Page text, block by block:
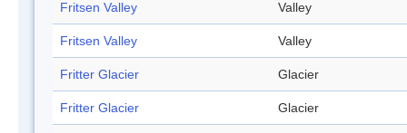
Fritsen Valley Valley
Fritsen Valley Valley
Fritter Glacier Glacier
Fritter Glacier Glacier